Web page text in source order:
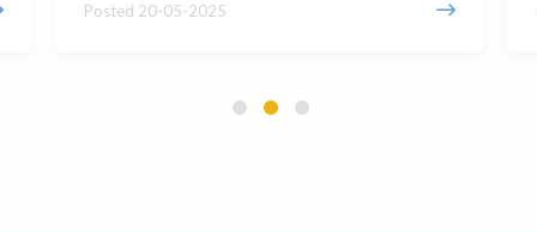
Posted 20-05-2025